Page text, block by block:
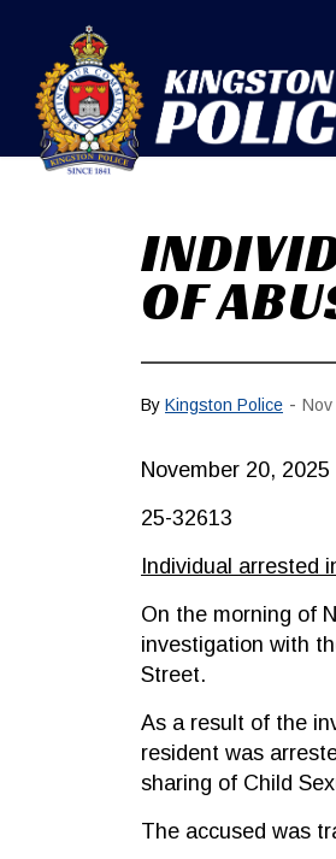
OF
By Kingston Police - Nov
November 20, 2025
25-32613
Individual arrested
On the morning of
investigation with
Street.
As a result of the
resident was
sharing of Child
The accused was